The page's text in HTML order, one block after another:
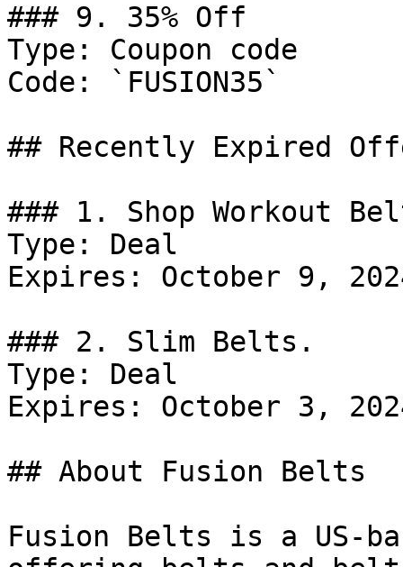
### 9. 35% Off
Type: Coupon code
Code: `FUSION35`
## Recently Expired
### 1. Shop Workout
Type: Deal
Expires: October 9,
### 2. Slim Belts.
Type: Deal
Expires: October 3,
## About Fusion Belts
Fusion Belts is a US-